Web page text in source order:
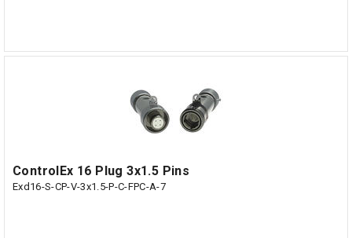
ControlEx 16 Plug 3x1.5 Pins
Exd16-S-CP-V-3x1.5-P-C-FPC-A-7